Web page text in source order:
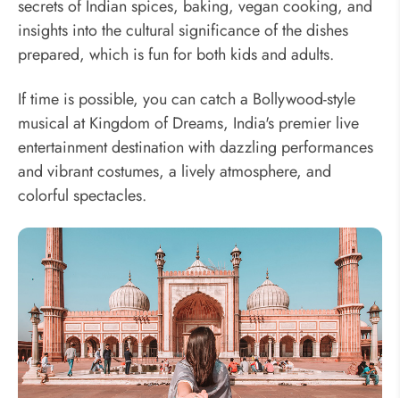
secrets of Indian spices, baking, vegan cooking, and
insights into the cultural significance of the dishes
prepared, which is fun for both kids and adults.
If time is possible, you can catch a Bollywood-style
musical at Kingdom of Dreams, India's premier live
entertainment destination with dazzling performances
and vibrant costumes, a lively atmosphere, and
colorful spectacles.